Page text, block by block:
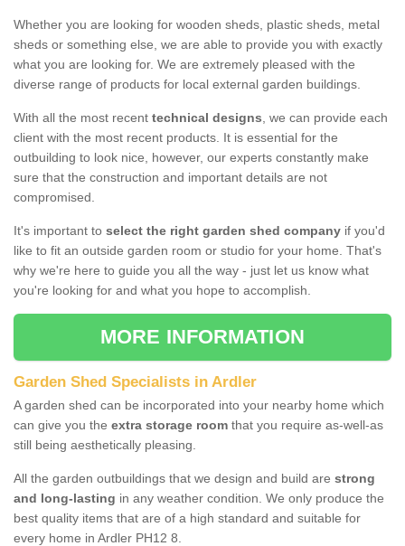
Whether you are looking for wooden sheds, plastic sheds, metal
sheds or something else, we are able to provide you with exactly
what you are looking for. We are extremely pleased with the
diverse range of products for local external garden buildings.
With all the most recent technical designs, we can provide each
client with the most recent products. It is essential for the
outbuilding to look nice, however, our experts constantly make
sure that the construction and important details are not
compromised.
It's important to select the right garden shed company if you'd
like to fit an outside garden room or studio for your home. That's
why we're here to guide you all the way - just let us know what
you're looking for and what you hope to accomplish.
MORE INFORMATION
Garden Shed Specialists in Ardler
A garden shed can be incorporated into your nearby home which
can give you the extra storage room that you require as-well-as
still being aesthetically pleasing.
All the garden outbuildings that we design and build are strong
and long-lasting in any weather condition. We only produce the
best quality items that are of a high standard and suitable for
every home in Ardler PH12 8.